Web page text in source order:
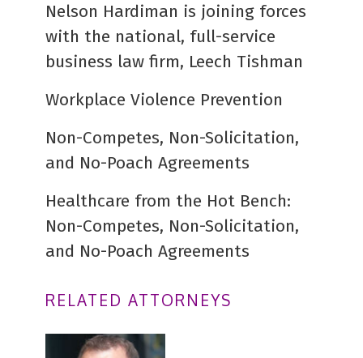
Nelson Hardiman is joining forces
with the national, full-service
business law firm, Leech Tishman
Workplace Violence Prevention
Non-Competes, Non-Solicitation,
and No-Poach Agreements
Healthcare from the Hot Bench:
Non-Competes, Non-Solicitation,
and No-Poach Agreements
RELATED ATTORNEYS